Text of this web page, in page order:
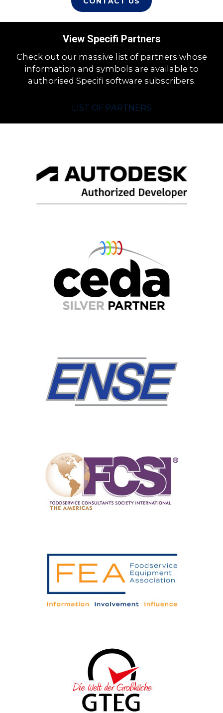
View Specifi Partners
Check out our massive list of partners whose
information and symbols are available to
authorised Specifi software subscribers.
LIST OF PARTNERS